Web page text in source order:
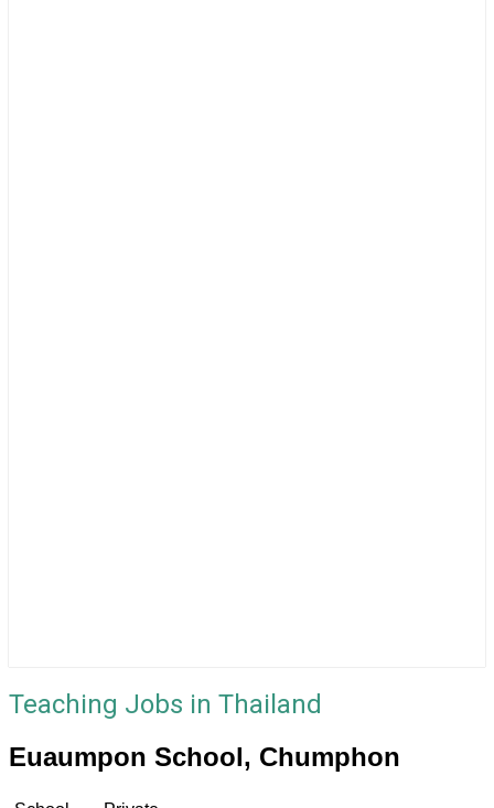
Teaching Jobs in Thailand
Euaumpon School, Chumphon